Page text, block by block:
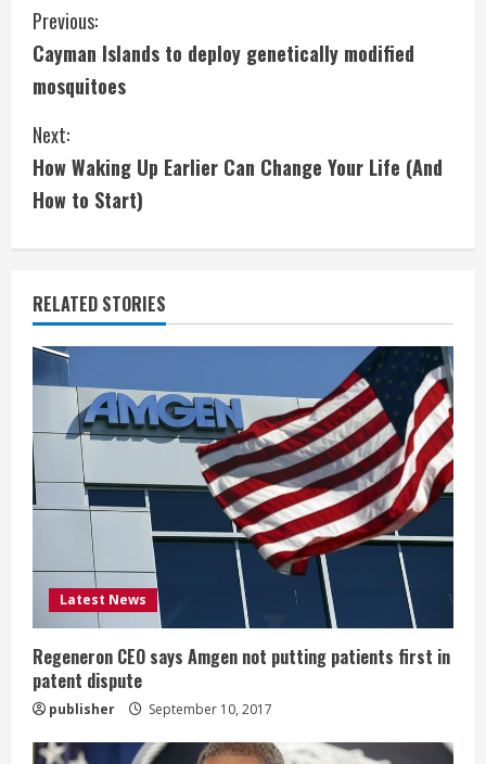
C
o
n
t
i
n
u
e
R
e
a
d
i
n
g
Previous:
Cayman Islands to deploy genetically modified
mosquitoes
Next:
How Waking Up Earlier Can Change Your Life (And
How to Start)
RELATED STORIES
Latest News
Regeneron CEO says Amgen not putting patients first in
patent dispute
publisher September 10, 2017